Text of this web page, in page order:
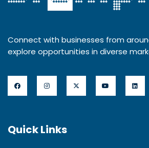
Connect with businesses from
explore opportunities in diverse
Quick Links